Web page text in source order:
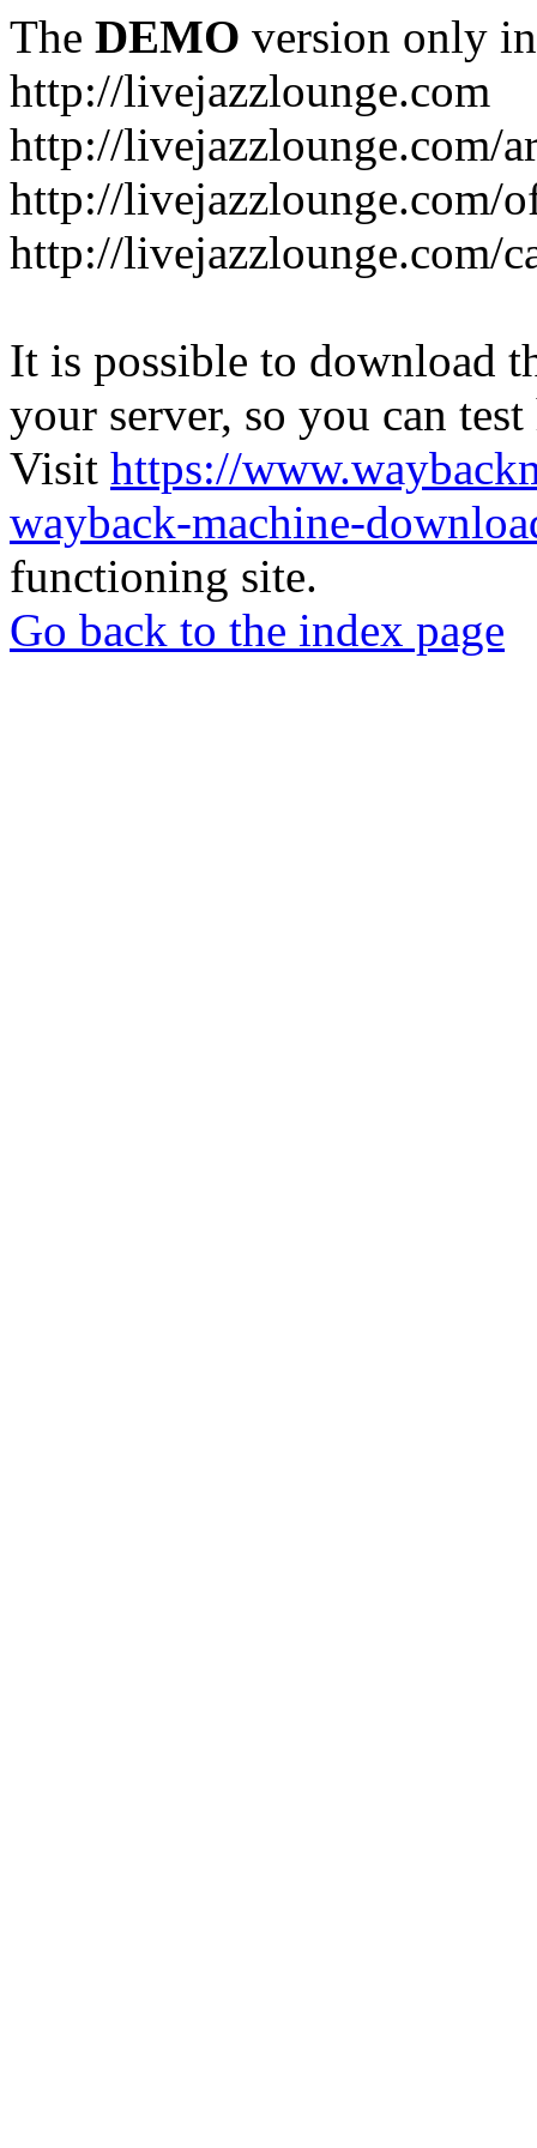
The DEMO version only
http://livejazzlounge.com
http://livejazzlounge.com/
http://livejazzlounge.com/
http://livejazzlounge.com/
It is possible to download
your server, so you can
Visit https://
wayback-machine-
functioning site.
Go back to the index page